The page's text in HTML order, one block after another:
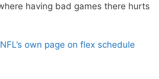
having bad games there hurts
own page on flex schedule